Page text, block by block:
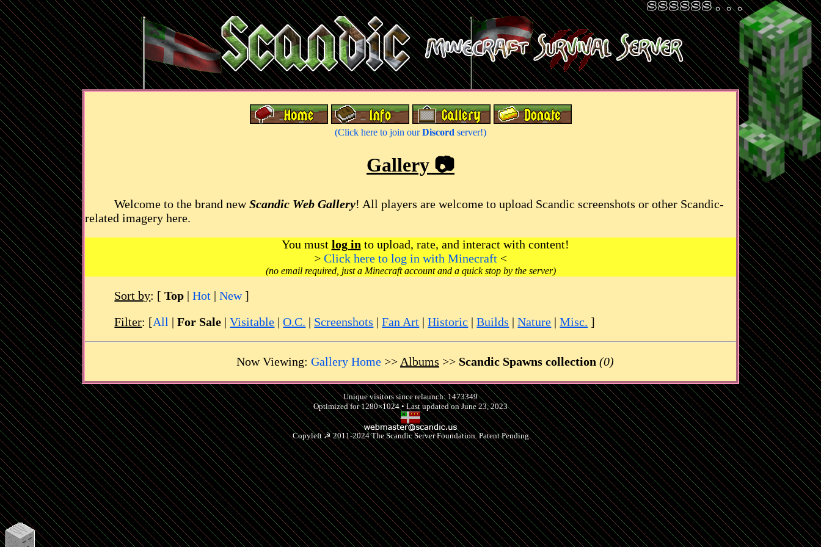
(Click here to join ourDiscord server!)
Gallery 📷
Welcome to the brand newScandic Web Gallery! All players are welcome to upload Scandic screenshots or other Scandic-
related imagery here.
You must log in to upload, rate, and interact with content!
> Click here to log in with Minecraft <
(no email required, just a Minecraft account and a quick stop by the server)
Sort by: [Top |Hot |New]
Filter: [All |For Sale |Visitable |O.C. | Screenshots |Fan Art |Historic |Builds |Nature |Misc. ]
Now Viewing: Gallery Home >> Albums >> Scandic Spawns collection (0)
Unique visitors since relaunch: 1473349
Optimized for 1280×1024 • Last updated on June 23, 2023
Copyleft ☭ 2011-2024 The Scandic Server Foundation. Patent Pending